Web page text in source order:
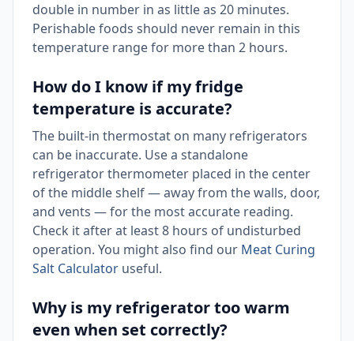
double in number in as little as 20 minutes.
Perishable foods should never remain in this
temperature range for more than 2 hours.
How do I know if my fridge
temperature is accurate?
The built-in thermostat on many refrigerators
can be inaccurate. Use a standalone
refrigerator thermometer placed in the center
of the middle shelf — away from the walls, door,
and vents — for the most accurate reading.
Check it after at least 8 hours of undisturbed
operation. You might also find our Meat Curing
Salt Calculator useful.
Why is my refrigerator too warm
even when set correctly?